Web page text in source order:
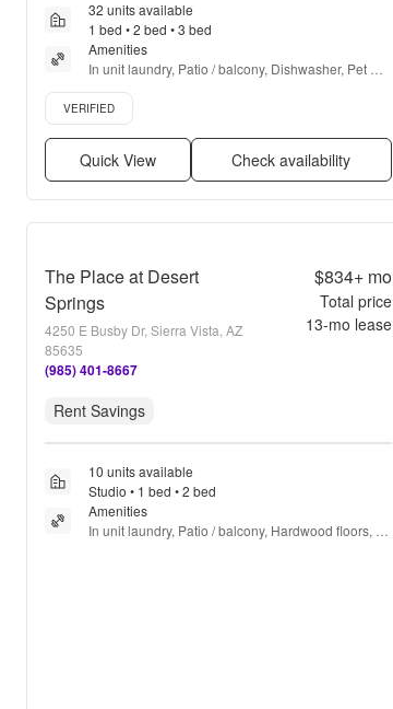
32 units available
1 bed • 2 bed • 3 bed
Amenities
In unit laundry, Patio / balcony, Dishwasher, Pet
friendly, 24hr maintenance, Cable included + more
Verified listing
VERIFIED
Quick View Check availability
The Place at Desert
Springs
4250 E Busby Dr, Sierra Vista, AZ
85635
(985) 401-8667
$834+mo
Total price
13-mo lease
Rent Savings
10 units available
Studio • 1 bed • 2 bed
Amenities
In unit laundry, Patio / balcony, Hardwood floors,